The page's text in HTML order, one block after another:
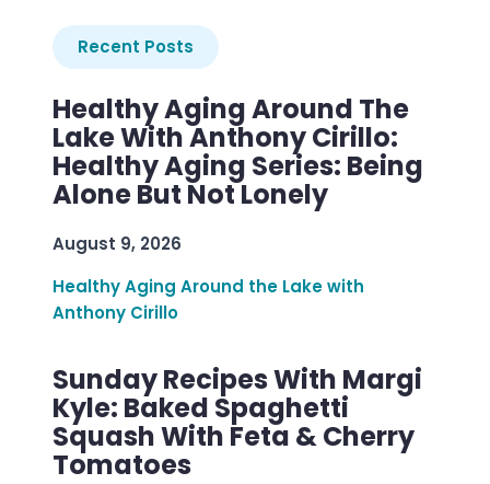
Recent Posts
Healthy Aging Around The
Lake With Anthony Cirillo:
Healthy Aging Series: Being
Alone But Not Lonely
August 9, 2026
Healthy Aging Around the Lake with
Anthony Cirillo
Sunday Recipes With Margi
Kyle: Baked Spaghetti
Squash With Feta & Cherry
Tomatoes